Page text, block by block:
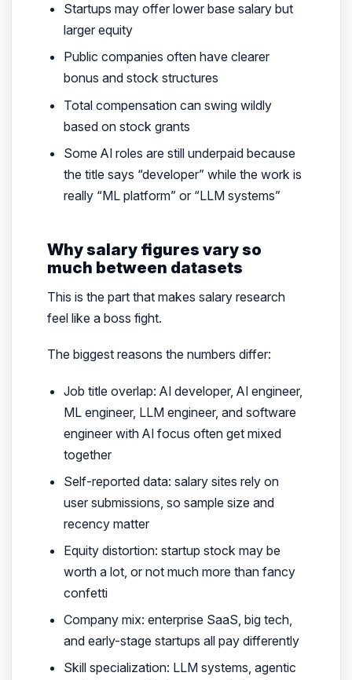
Startups may offer lower base salary but
larger equity
Public companies often have clearer
bonus and stock structures
Total compensation can swing wildly
based on stock grants
Some AI roles are still underpaid because
the title says “developer” while the work is
really “ML platform” or “LLM systems”
Why salary figures vary so
much between datasets
This is the part that makes salary research
feel like a boss fight.
The biggest reasons the numbers differ:
Job title overlap: AI developer, AI engineer,
ML engineer, LLM engineer, and software
engineer with AI focus often get mixed
together
Self-reported data: salary sites rely on
user submissions, so sample size and
recency matter
Equity distortion: startup stock may be
worth a lot, or not much more than fancy
confetti
Company mix: enterprise SaaS, big tech,
and early-stage startups all pay differently
Skill specialization: LLM systems, agentic